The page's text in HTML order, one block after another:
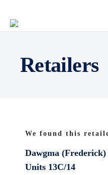
Retailers
We found this
Dawgma
Units 13C/14